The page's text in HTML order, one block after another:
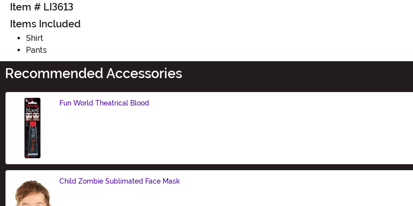
Item # LI3613
Items Included
Shirt
Pants
Recommended Accessories
Fun World Theatrical Blood
Child Zombie Sublimated Face Mask